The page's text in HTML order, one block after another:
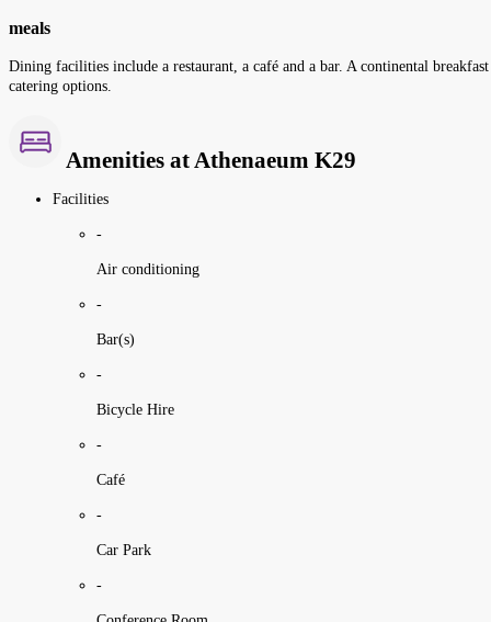
meals
Dining facilities include a restaurant, a café and a bar. A continental
catering options.
Amenities at Athenaeum K29
Facilities
-
Air conditioning
-
Bar(s)
-
Bicycle Hire
-
Café
-
Car Park
-